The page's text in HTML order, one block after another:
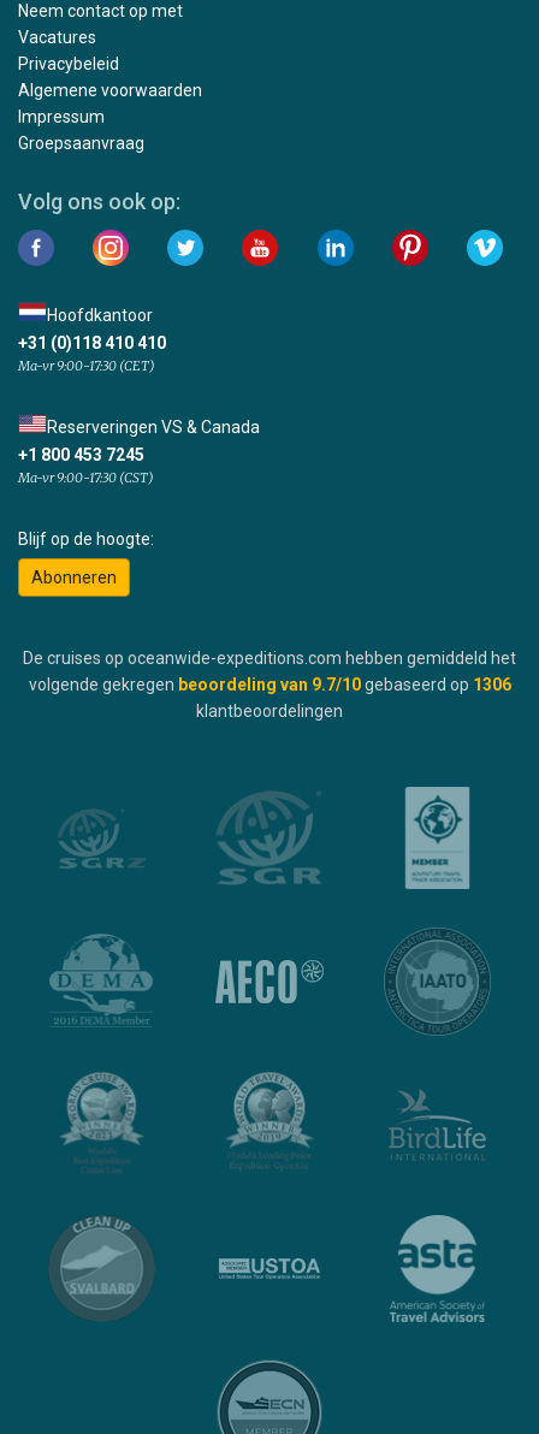
Neem contact op met
Vacatures
Privacybeleid
Algemene voorwaarden
Impressum
Groepsaanvraag
Volg ons ook op:
Hoofdkantoor
+31 (0)118 410 410
Ma-vr 9:00-17:30 (CET)
Reserveringen VS & Canada
+1 800 453 7245
Ma-vr 9:00-17:30 (CST)
Blijf op de hoogte:
Abonneren
De cruises op oceanwide-expeditions.com hebben gemiddeld het
volgende gekregen beoordeling van 9.7/10 gebaseerd op 1306
klantbeoordelingen